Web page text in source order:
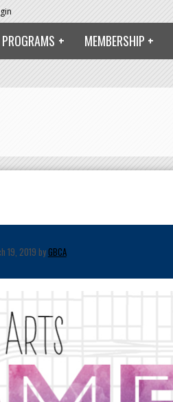
PROGRAMS MEMBERSHIP
19, 2019 byGBCA